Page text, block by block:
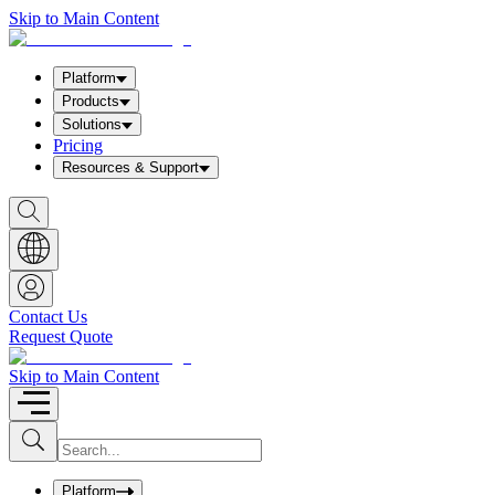
Skip to Main Content
Platform
Products
Solutions
Pricing
Resources & Support
S
h
o
w
S
e
a
r
c
h
b
o
x
Contact Us
Request Quote
Skip to Main Content
S
u
b
I
n
uPlatform